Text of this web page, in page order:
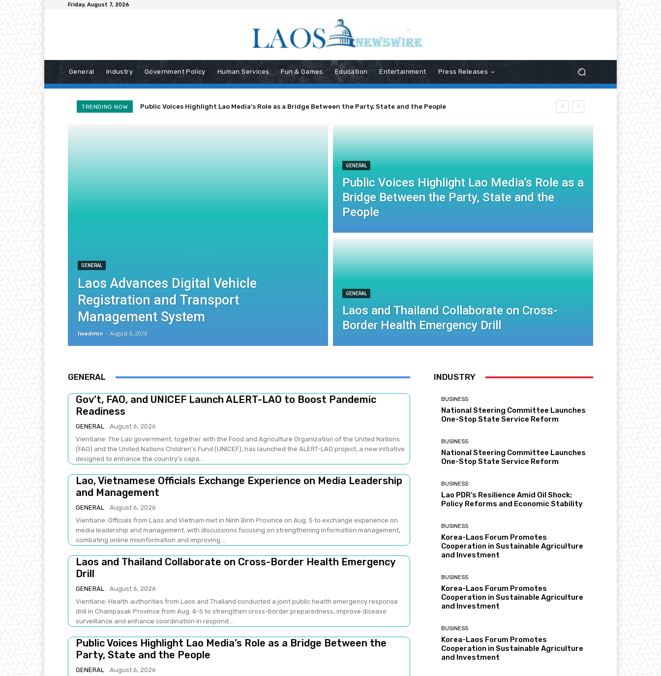
Friday, August 7, 2026
General Industry Government Policy Human Services Fun & Games Education Entertainment Press Releases
TRENDING NOW Public Voices Highlight Lao Media’s Role as a Bridge Between the Party, State and the People
GENERAL
Laos Advances Digital Vehicle
Registration and Transport
Management System
lwadmin - August 6, 2026
GENERAL
Public Voices Highlight Lao Media’s Role as a
Bridge Between the Party, State and the
People
GENERAL
Laos and Thailand Collaborate on Cross-
Border Health Emergency Drill
GENERAL
Gov’t, FAO, and UNICEF Launch ALERT-LAO to Boost Pandemic
Readiness
GENERAL
August 6, 2026
Vientiane: The Lao government, together with the Food and Agriculture Organization of the United Nations
(FAO) and the United Nations Children's Fund (UNICEF), has launched the ALERT-LAO project, a new initiative
designed to enhance the country's capa...
Lao, Vietnamese Officials Exchange Experience on Media Leadership
and Management
GENERAL
August 6, 2026
Vientiane: Officials from Laos and Vietnam met in Ninh Binh Province on Aug. 5 to exchange experience on
media leadership and management, with discussions focusing on strengthening information management,
combating online misinformation and improving ...
Laos and Thailand Collaborate on Cross-Border Health Emergency
Drill
GENERAL
August 6, 2026
Vientiane: Health authorities from Laos and Thailand conducted a joint public health emergency response
drill in Champasak Province from Aug. 4-5 to strengthen cross-border preparedness, improve disease
surveillance and enhance coordination in respond...
Public Voices Highlight Lao Media’s Role as a Bridge Between the
Party, State and the People
GENERAL
August 6, 2026
INDUSTRY
BUSINESS
National Steering Committee Launches
One-Stop State Service Reform
BUSINESS
National Steering Committee Launches
One-Stop State Service Reform
BUSINESS
Lao PDR’s Resilience Amid Oil Shock:
Policy Reforms and Economic Stability
BUSINESS
Korea-Laos Forum Promotes
Cooperation in Sustainable Agriculture
and Investment
BUSINESS
Korea-Laos Forum Promotes
Cooperation in Sustainable Agriculture
and Investment
BUSINESS
Korea-Laos Forum Promotes
Cooperation in Sustainable Agriculture
and Investment